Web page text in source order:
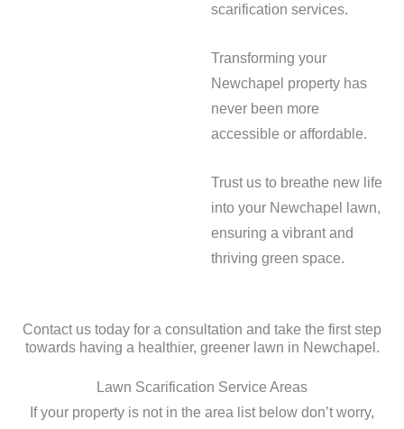
scarification services.
Transforming your
Newchapel property has
never been more
accessible or affordable.
Trust us to breathe new life
into your Newchapel lawn,
ensuring a vibrant and
thriving green space.
Contact us today for a consultation and take the first step
towards having a healthier, greener lawn in Newchapel.
Lawn Scarification Service Areas
If your property is not in the area list below don’t worry,